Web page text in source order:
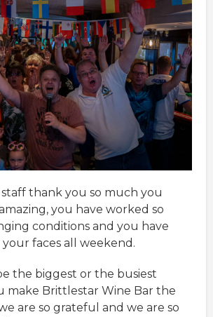
thank you so much you
you have worked so
conditions and you have
your faces all weekend.
the biggest or the busiest
make Brittlestar Wine Bar the
are so grateful and we are so